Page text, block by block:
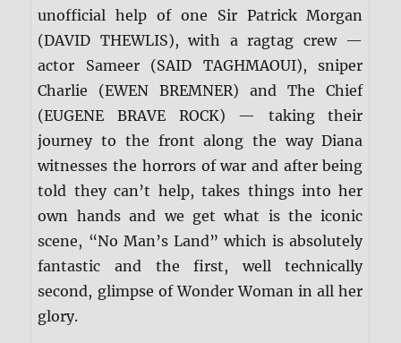
unofficial help of one Sir Patrick Morgan
(DAVID THEWLIS), with a ragtag crew —
actor Sameer (SAID TAGHMAOUI), sniper
Charlie (EWEN BREMNER) and The Chief
(EUGENE BRAVE ROCK) — taking their
journey to the front along the way Diana
witnesses the horrors of war and after being
told they can’t help, takes things into her
own hands and we get what is the iconic
scene, “No Man’s Land” which is absolutely
fantastic and the first, well technically
second, glimpse of Wonder Woman in all her
glory.